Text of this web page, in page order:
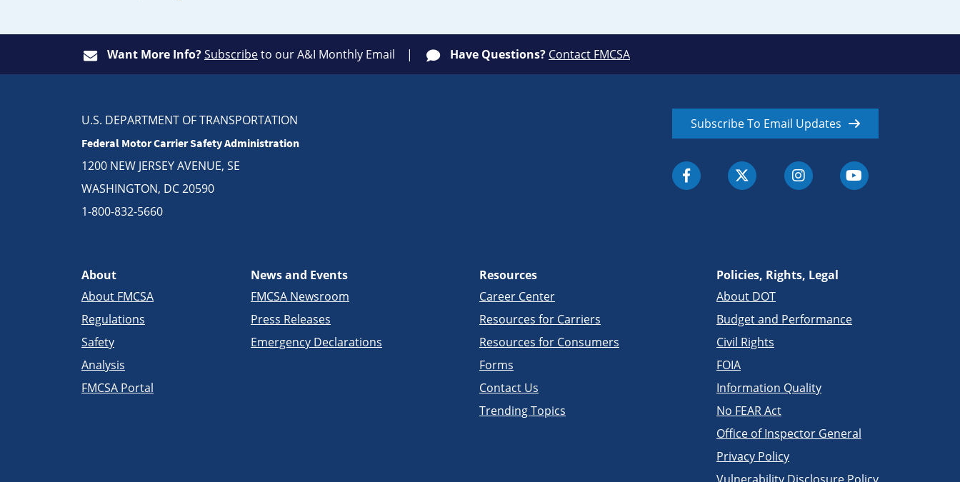
Want More Info?Subscribeto our A&I Monthly Email Have Questions? Contact FMCSA
U.S. DEPARTMENT OF TRANSPORTATION
Federal Motor Carrier Safety Administration
1200 NEW JERSEY AVENUE, SE
WASHINGTON, DC 20590
1-800-832-5660
Subscribe To Email Updates
About
About FMCSA
Regulations
Safety
Analysis
FMCSA Portal
News and Events
FMCSA Newsroom
Press Releases
Emergency Declarations
Resources
Career Center
Resources for Carriers
Resources for Consumers
Forms
Contact Us
Trending Topics
Policies, Rights, Legal
About DOT
Budget and Performance
Civil Rights
FOIA
Information Quality
No FEAR Act
Office of Inspector General
Privacy Policy